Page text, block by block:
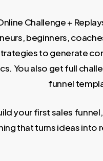
Challenge +
beginners,
to generate
You also get full
funnel
your first sales
that turns ideas